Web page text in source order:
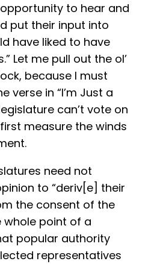
to hear and
put their input into
have liked to have
Let me pull out the ol’
because I must
verse in “I’m Just a
can’t vote on
measure the winds
need not
to “deriv[e] their
the consent of the
whole point of a
popular authority
representatives